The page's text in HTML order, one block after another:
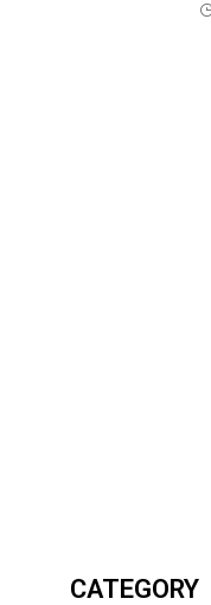
CATEGORY